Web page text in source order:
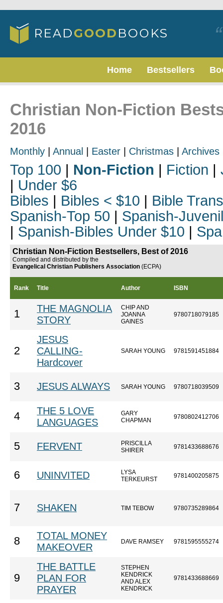
Home Bestsellers
Christian Non-Fiction
2016
Monthly Annual Easter Christmas Archives
Top 100 | Non-Fiction | Fiction |
| Under $6
Bibles | Bibles < $10 | Bible
Spanish-Top 50 | Spanish-
| Spanish-Bibles Under $10 |
Christian Non-Fiction Bestsellers, Best of 2016
Compiled and distributed by the
Evangelical Christian Publishers Association (ECPA)
Rank Title Author ISBN
1
THE MAGNOLIA
STORY
CHIP AND
JOANNA
GAINES
9780718079185
2
JESUS
CALLING-
Hardcover
SARAH YOUNG 9781591451884
3 JESUS ALWAYS SARAH YOUNG 9780718039509
4
THE 5 LOVE
LANGUAGES
GARY
CHAPMAN
9780802412706
5 FERVENT
PRISCILLA
SHIRER
9781433688676
6 UNINVITED
LYSA
TERKEURST
9781400205875
7 SHAKEN TIM TEBOW 9780735289864
8
TOTAL MONEY
MAKEOVER
DAVE RAMSEY 9781595555274
9
THE BATTLE
PLAN FOR
PRAYER
STEPHEN
KENDRICK
AND ALEX
KENDRICK
9781433688669